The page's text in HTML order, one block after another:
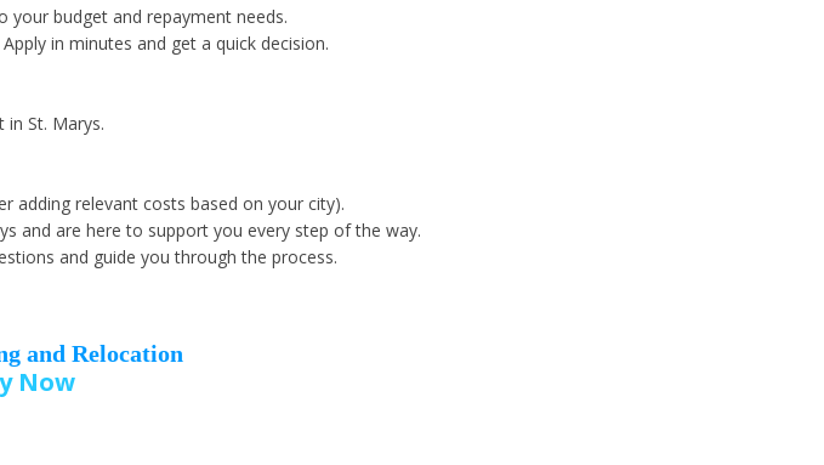
*
budget and repayment needs.
in minutes and get a quick decision.
St. Marys.
adding relevant costs based on your city).
and are here to support you every step of the way.
and guide you through the process.
and Relocation
Now